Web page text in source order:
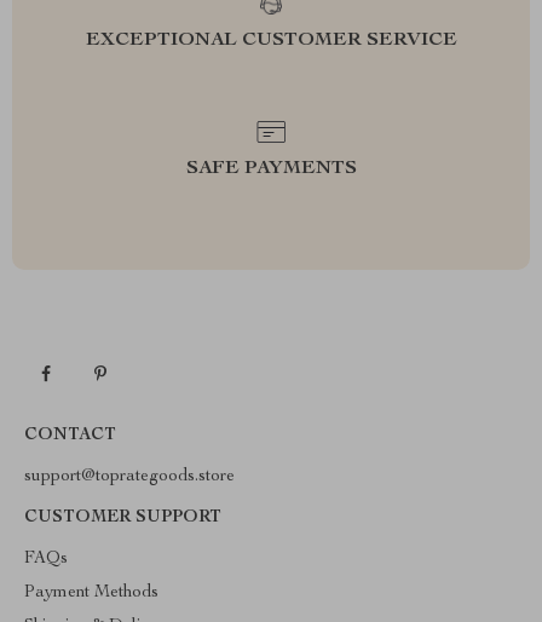
EXCEPTIONAL CUSTOMER SERVICE
SAFE PAYMENTS
CONTACT
support@toprategoods.store
CUSTOMER SUPPORT
FAQs
Payment Methods